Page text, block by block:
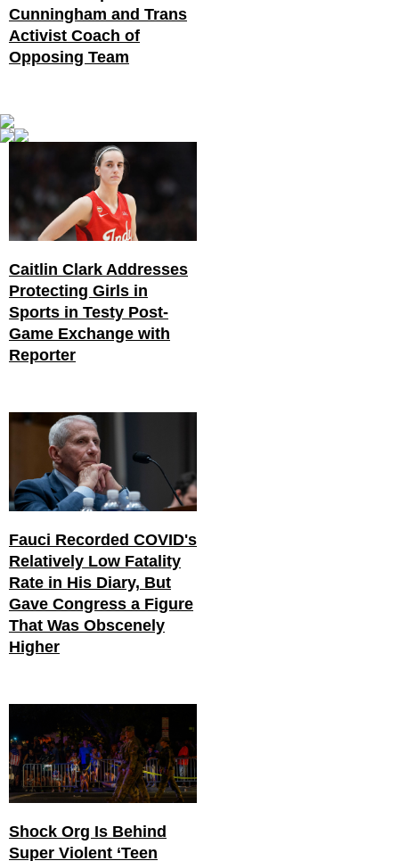
Cunningham and Trans
Activist Coach of
Opposing Team
Caitlin Clark Addresses
Protecting Girls in
Sports in Testy Post-
Game Exchange with
Reporter
Fauci Recorded COVID's
Relatively Low Fatality
Rate in His Diary, But
Gave Congress a Figure
That Was Obscenely
Higher
Shock Org Is Behind
Super Violent ‘Teen